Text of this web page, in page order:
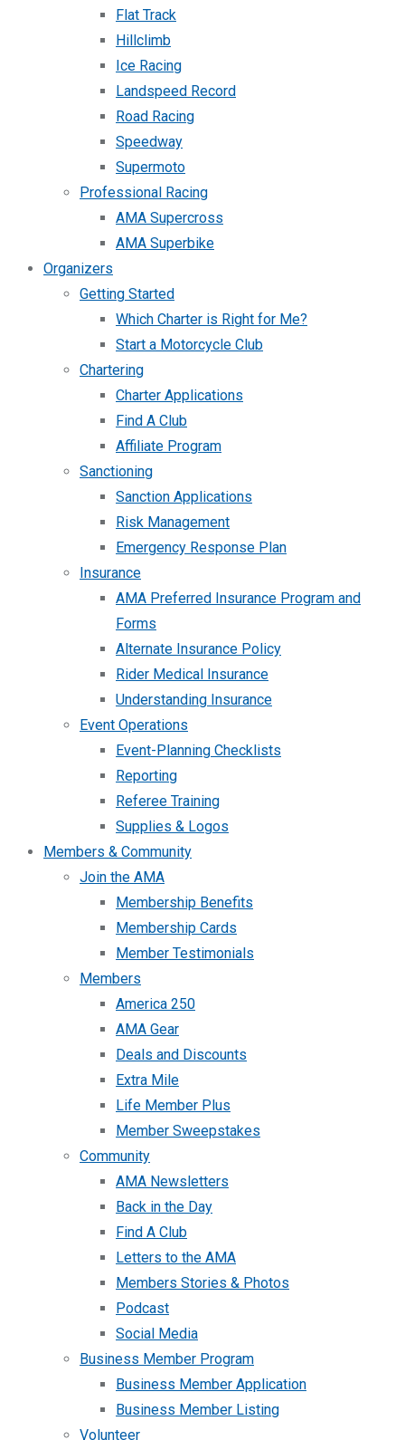
Flat Track
Hillclimb
Ice Racing
Landspeed Record
Road Racing
Speedway
Supermoto
Professional Racing
AMA Supercross
AMA Superbike
Organizers
Getting Started
Which Charter is Right for Me?
Start a Motorcycle Club
Chartering
Charter Applications
Find A Club
Affiliate Program
Sanctioning
Sanction Applications
Risk Management
Emergency Response Plan
Insurance
AMA Preferred Insurance Program and
Forms
Alternate Insurance Policy
Rider Medical Insurance
Understanding Insurance
Event Operations
Event-Planning Checklists
Reporting
Referee Training
Supplies & Logos
Members & Community
Join the AMA
Membership Benefits
Membership Cards
Member Testimonials
Members
America 250
AMA Gear
Deals and Discounts
Extra Mile
Life Member Plus
Member Sweepstakes
Community
AMA Newsletters
Back in the Day
Find A Club
Letters to the AMA
Members Stories & Photos
Podcast
Social Media
Business Member Program
Business Member Application
Business Member Listing
Volunteer